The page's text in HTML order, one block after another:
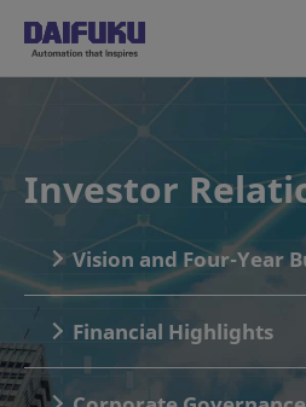
Investor
Vision and Four-Year
Financial Highlights